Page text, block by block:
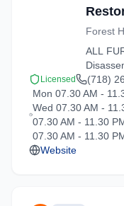
Forest
ALL
stress-
New
a free
Licensed
(718)
Mon 07.30 AM -
Wed 07.30 AM -
07.30 AM - 11.30
07.30 AM - 11.30
Website